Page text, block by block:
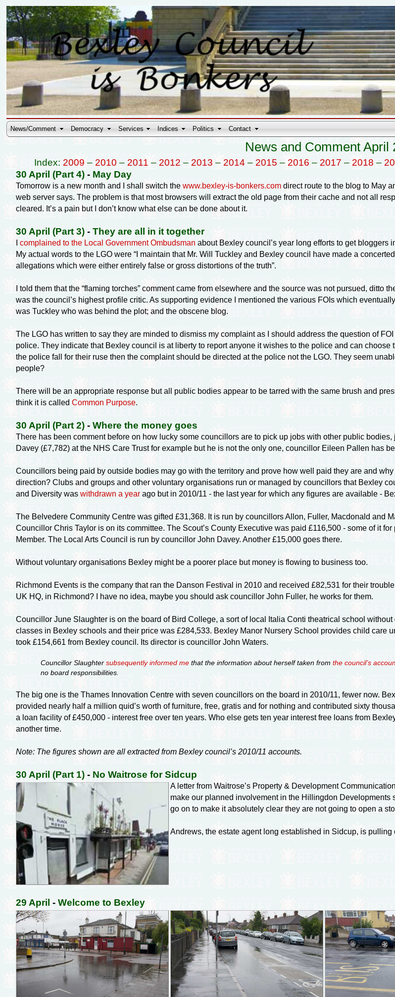
News/Comment Democracy Services Indices Politics Contact
News and Comment April
Index: 2009 – 2010 – 2011 – 2012 – 2013 – 2014 – 2015 – 2016 – 2017 – 2018 –
30 April (Part 4)- May Day
Tomorrow is a new month and I shall switch the www.bexley-is-bonkers.comdirect route to the blog to May
web server says. The problem is that most browsers will extract the old page from their cache and not all
cleared. It’s a pain but I don’t know what else can be done about it.
30 April (Part 3)- They are all in it together
complained to the Local Government Ombudsman about Bexley council’s year long efforts to get
My actual words to the LGO were “I maintain that Mr. Will Tuckley and Bexley council have made a
allegations which were either entirely false or gross distortions of the truth”.
I told them that the “flaming torches” comment came from elsewhere and the source was not pursued, ditto
was the council’s highest profile critic. As supporting evidence I mentioned the various FOIs which
was Tuckley who was behind the plot; and the obscene blog.
The LGO has written to say they are minded to dismiss my complaint as I should address the question of
police. They indicate that Bexley council is at liberty to report anyone it wishes to the police and can
the police fall for their ruse then the complaint should be directed at the police not the LGO. They seem
people?
There will be an appropriate response but all public bodies appear to be tarred with the same brush and
think it is called Common Purpose.
30 April (Part 2)- Where the money goes
There has been comment before on how lucky some councillors are to pick up jobs with other public
Davey (£7,782) at the NHS Care Trust for example but he is not the only one, councillor Eileen Pallen has
Councillors being paid by outside bodies may go with the territory and prove how well paid they are and
direction? Clubs and groups and other voluntary organisations run or managed by councillors that Bexley
and Diversity was withdrawn a yearago but in 2010/11 - the last year for which any figures are available -
The Belvedere Community Centre was gifted £31,368. It is run by councillors Allon, Fuller, Macdonald and
Councillor Chris Taylor is on its committee. The Scout’s County Executive was paid £116,500 - some of it
Member. The Local Arts Council is run by councillor John Davey. Another £15,000 goes there.
Without voluntary organisations Bexley might be a poorer place but money is flowing to business too.
Richmond Events is the company that ran the Danson Festival in 2010 and received £82,531 for their
UK HQ, in Richmond? I have no idea, maybe you should ask councillor John Fuller, he works for them.
Councillor June Slaughter is on the board of Bird College, a sort of local Italia Conti theatrical school
classes in Bexley schools and their price was £284,533. Bexley Manor Nursery School provides child care
took £154,661 from Bexley council. Its director is councillor John Waters.
Councillor Slaughter subsequently informed methat the information about herself taken from the council’s
no board responsibilities.
The big one is the Thames Innovation Centre with seven councillors on the board in 2010/11, fewer now.
provided nearly half a million quid’s worth of furniture, free, gratis and for nothing and contributed sixty
a loan facility of £450,000 - interest free over ten years. Who else gets ten year interest free loans from
another time.
Note: The figures shown are all extracted from Bexley council’s 2010/11 accounts.
30 April (Part 1)- No Waitrose for Sidcup
A letter from Waitrose’s Property & Development
make our planned involvement in the Hillingdon
go on to make it absolutely clear they are not going to open a
Andrews, the estate agent long established in Sidcup, is pulling
29 April - Welcome to Bexley